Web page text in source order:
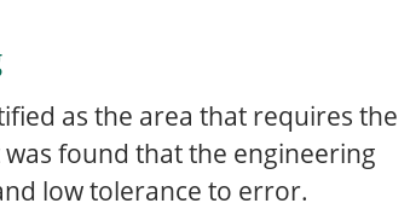
as the area that requires the
found that the engineering
low tolerance to error.